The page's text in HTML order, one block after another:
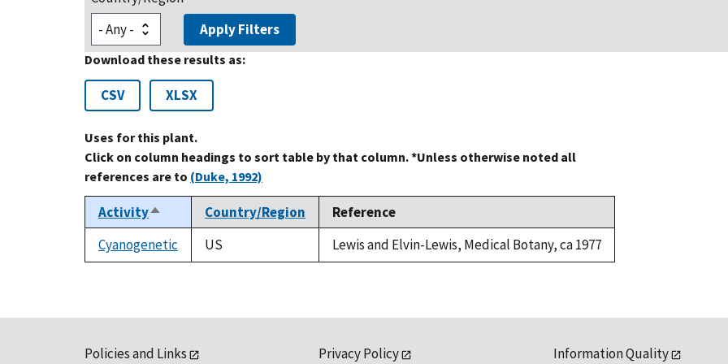
Apply Filters
Download these results as:
CSV XLSX
Uses for this plant.
Click on column headings to sort table by that column. *Unless otherwise noted all
references are to (Duke, 1992)
ActivitySort
descending
Country/Region
Reference
Cyanogenetic
US Lewis and Elvin-Lewis, Medical Botany, ca 1977
Policies and Links Privacy Policy Information Quality